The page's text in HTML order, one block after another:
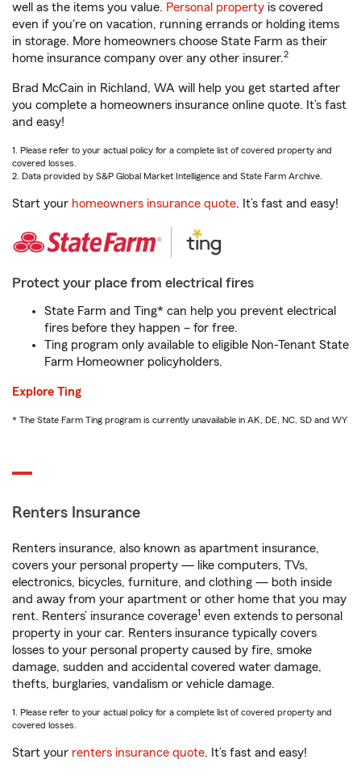
well as the items you value. Personal property is covered
even if you're on vacation, running errands or holding items
in storage. More homeowners choose State Farm as their
home insurance company over any other insurer.2
Brad McCain in Richland, WA will help you get started after
you complete a homeowners insurance online quote. It’s fast
and easy!
1. Please refer to your actual policy for a complete list of covered property and
covered losses.
2. Data provided by S&P Global Market Intelligence and State Farm Archive.
Start your homeowners insurance quote. It’s fast and easy!
Protect your place from electrical fires
State Farm and Ting* can help you prevent electrical
fires before they happen – for free.
Ting program only available to eligible Non-Tenant State
Farm Homeowner policyholders.
Explore Ting
* The State Farm Ting program is currently unavailable in AK, DE, NC, SD and WY
Renters Insurance
Renters insurance, also known as apartment insurance,
covers your personal property — like computers, TVs,
electronics, bicycles, furniture, and clothing — both inside
and away from your apartment or other home that you may
rent. Renters’ insurance coverage1 even extends to personal
property in your car. Renters insurance typically covers
losses to your personal property caused by fire, smoke
damage, sudden and accidental covered water damage,
thefts, burglaries, vandalism or vehicle damage.
1. Please refer to your actual policy for a complete list of covered property and
covered losses.
Start your renters insurance quote. It’s fast and easy!